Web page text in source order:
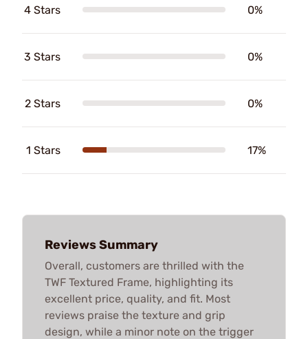
4 Stars 0%
3 Stars 0%
2 Stars 0%
1 Stars 17%
Reviews Summary
Overall, customers are thrilled with the
TWF Textured Frame, highlighting its
excellent price, quality, and fit. Most
reviews praise the texture and grip
design, while a minor note on the trigger